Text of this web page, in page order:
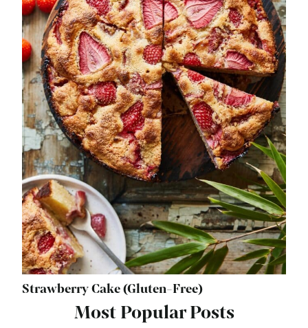
Strawberry Cake (Gluten-Free)
Most Popular Posts